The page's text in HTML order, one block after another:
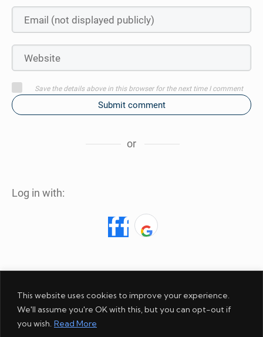
This website uses cookies to improve your experience.
We'll assume you're OK with this, but you can opt-out if
you wish. Read More
Save the details above in this browser for the next time I comment
Submit comment
or
Log in with: